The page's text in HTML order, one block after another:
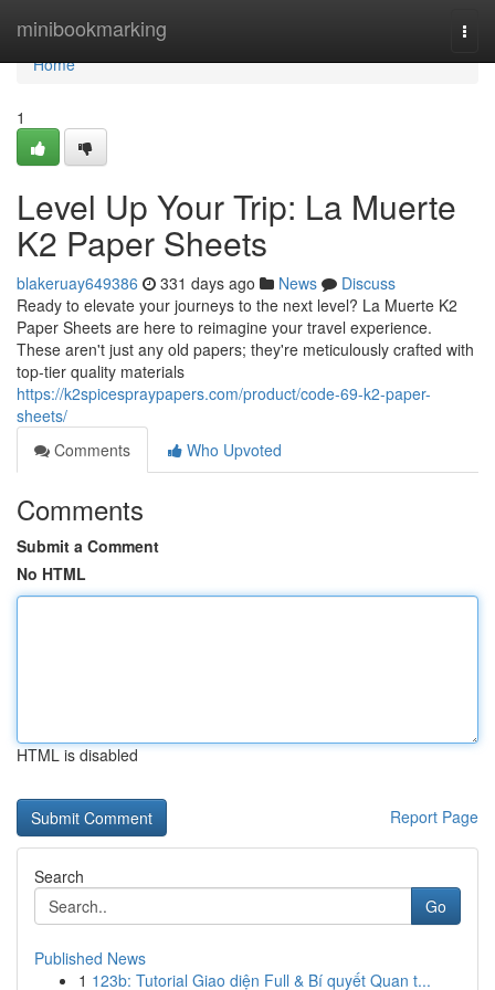
minibookmarking
Home
Home
1
Level Up Your Trip: La Muerte
K2 Paper Sheets
blakeruay649386 331 days ago News
Discuss
Ready to elevate your journeys to the next level? La Muerte K2
Paper Sheets are here to reimagine your travel experience.
These aren't just any old papers; they're meticulously crafted with
top-tier quality materials
https://k2spicespraypapers.com/product/code-69-k2-paper-
sheets/
Comments
Who Upvoted
Comments
Submit a Comment
No HTML
HTML is disabled
Report Page
Search
Go
Published News
1 123b: Tutorial Giao diện Full & Bí quyết Quan t...